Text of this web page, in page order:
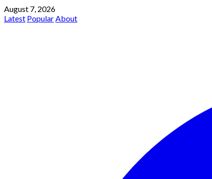
August 7, 2026
Latest PopularAbout